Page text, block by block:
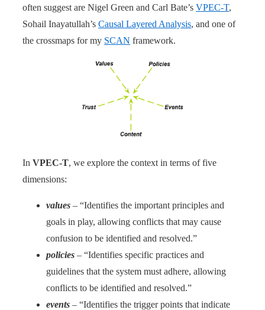
often suggest are Nigel Green and Carl Bate’s VPEC-T,
Sohail Inayatullah’s Causal Layered Analysis, and one of
the crossmaps for my SCAN framework.
In VPEC-T, we explore the context in terms of five
dimensions:
values – “Identifies the important principles and
goals in play, allowing conflicts that may cause
confusion to be identified and resolved.”
policies – “Identifies specific practices and
guidelines that the system must adhere, allowing
conflicts to be identified and resolved.”
events – “Identifies the trigger points that indicate